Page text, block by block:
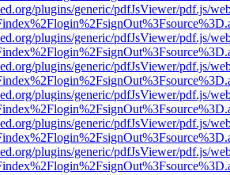
plugins/generic/pdfJsViewer/pdf.js/
plugins/generic/pdfJsViewer/pdf.js/
plugins/generic/pdfJsViewer/pdf.js/
plugins/generic/pdfJsViewer/pdf.js/
plugins/generic/pdfJsViewer/pdf.js/
plugins/generic/pdfJsViewer/pdf.js/